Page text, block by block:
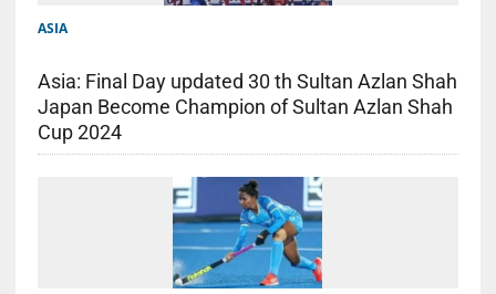
ASIA
Asia: Final Day updated 30 th Sultan Azlan Shah
Japan Become Champion of Sultan Azlan Shah
Cup 2024